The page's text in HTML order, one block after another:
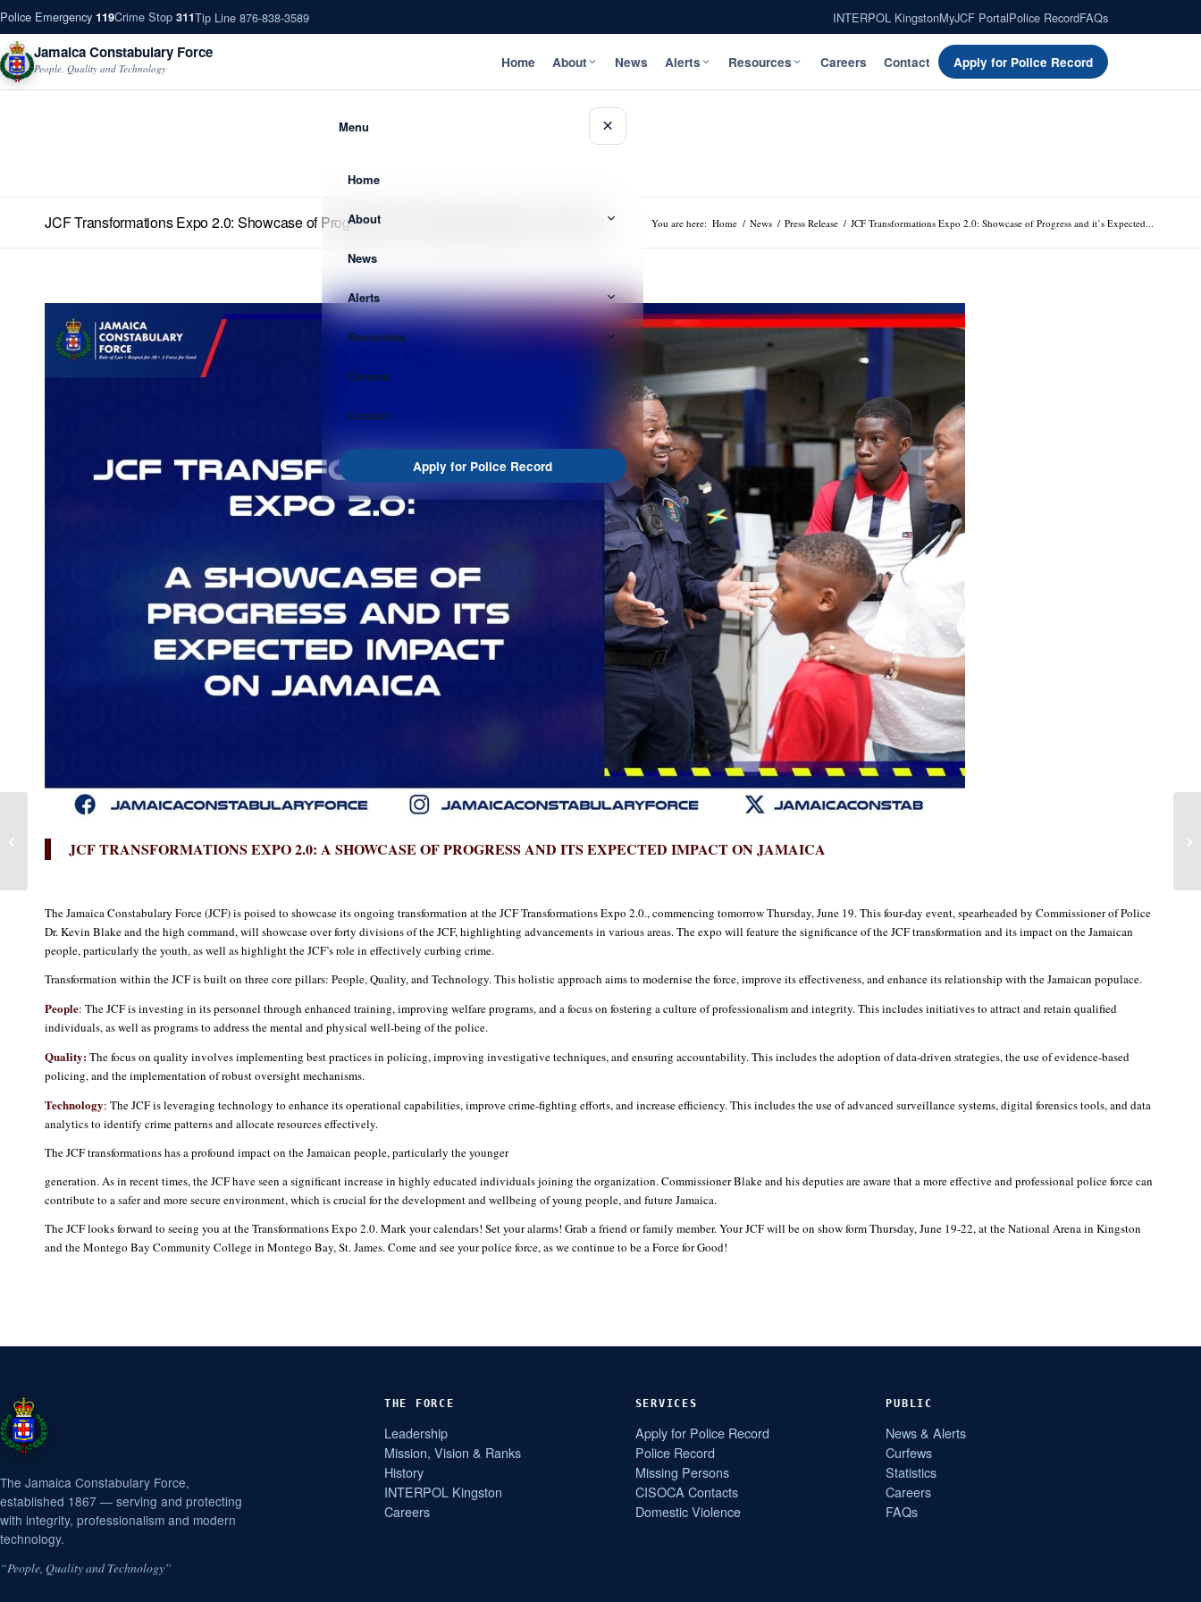
Police Emergency 119Crime Stop 311Tip Line 876-838-3589 INTERPOL KingstonMyJCF PortalPolice RecordFAQs
Jamaica Constabulary Force
People, Quality and Technology Home About News Alerts Resources Careers Contact Apply for Police Record
Menu ×
Home
About
News
Alerts
Resources
Careers
Contact
Apply for Police Record
JCF Transformations Expo 2.0: Showcase of Progress and it’s Expected Impact on Jamaica You are here: Home / News / Press Release / JCF Transformations Expo 2.0: Showcase of Progress and it’s Expected...
JCF TRANSFORMATIONS EXPO 2.0: A SHOWCASE OF PROGRESS AND ITS EXPECTED IMPACT ON JAMAICA
The Jamaica Constabulary Force (JCF) is poised to showcase its ongoing transformation at the JCF Transformations Expo 2.0., commencing tomorrow Thursday, June 19. This four-day event, spearheaded by Commissioner of Police
Dr. Kevin Blake and the high command, will showcase over forty divisions of the JCF, highlighting advancements in various areas. The expo will feature the significance of the JCF transformation and its impact on the Jamaican
people, particularly the youth, as well as highlight the JCF’s role in effectively curbing crime.
Transformation within the JCF is built on three core pillars: People, Quality, and Technology. This holistic approach aims to modernise the force, improve its effectiveness, and enhance its relationship with the Jamaican populace.
People: The JCF is investing in its personnel through enhanced training, improving welfare programs, and a focus on fostering a culture of professionalism and integrity. This includes initiatives to attract and retain qualified
individuals, as well as programs to address the mental and physical well-being of the police.
Quality:The focus on quality involves implementing best practices in policing, improving investigative techniques, and ensuring accountability. This includes the adoption of data-driven strategies, the use of evidence-based
policing, and the implementation of robust oversight mechanisms.
Technology: The JCF is leveraging technology to enhance its operational capabilities, improve crime-fighting efforts, and increase efficiency. This includes the use of advanced surveillance systems, digital forensics tools, and data
analytics to identify crime patterns and allocate resources effectively.
The JCF transformations has a profound impact on the Jamaican people, particularly the younger
generation. As in recent times, the JCF have seen a significant increase in highly educated individuals joining the organization. Commissioner Blake and his deputies are aware that a more effective and professional police force can
contribute to a safer and more secure environment, which is crucial for the development and wellbeing of young people, and future Jamaica.
The JCF looks forward to seeing you at the Transformations Expo 2.0. Mark your calendars! Set your alarms! Grab a friend or family member. Your JCF will be on show form Thursday, June 19-22, at the National Arena in Kingston
and the Montego Bay Community College in Montego Bay, St. James. Come and see your police force, as we continue to be a Force for Good!
Moment for Members of
the JCF to Shine
The Jamaica Constabulary Force,
established 1867 — serving and protecting
with integrity, professionalism and modern
technology.
“People, Quality and Technology”
THE FORCE
Leadership
Mission, Vision & Ranks
History
INTERPOL Kingston
Careers
SERVICES
Apply for Police Record
Police Record
Missing Persons
CISOCA Contacts
Domestic Violence
PUBLIC
News & Alerts
Curfews
Statistics
Careers
FAQs